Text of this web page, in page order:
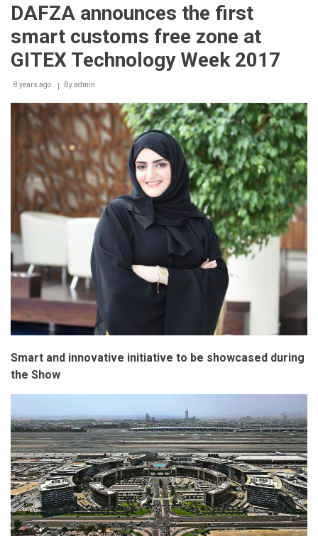
the
Freezone
the
transforming
Infrastructure
Cloud
DAFZA announces the first
smart customs free zone at
GITEX Technology Week 2017
8 years ago Byadmin
Smart and innovative initiative to be showcased during
the Show